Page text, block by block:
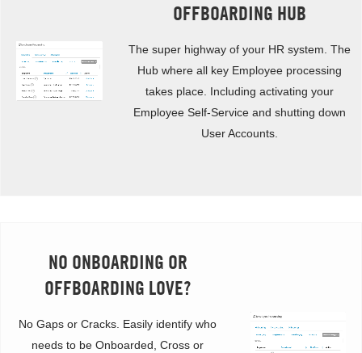
OFFBOARDING HUB
The super highway of your HR system. The
Hub where all key Employee processing
takes place. Including activating your
Employee Self-Service and shutting down
User Accounts.
NO ONBOARDING OR
OFFBOARDING LOVE?
No Gaps or Cracks. Easily identify who
needs to be Onboarded, Cross or